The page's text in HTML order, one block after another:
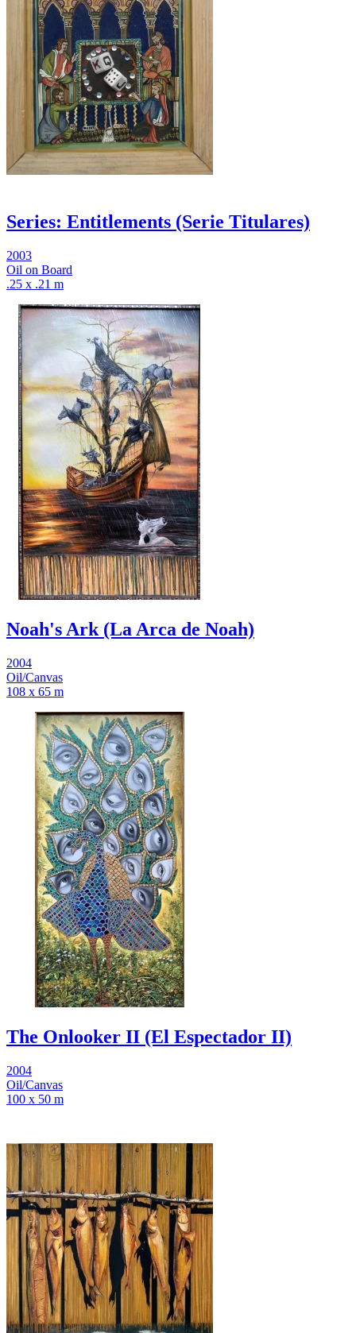
Series: Entitlements (Serie Titulares)
2003
Oil on Board
.25 x .21 m
Noah's Ark (La Arca de Noah)
2004
Oil/Canvas
108 x 65 m
The Onlooker II (El Espectador II)
2004
Oil/Canvas
100 x 50 m